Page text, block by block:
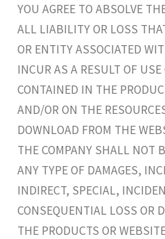
YOU AGREE TO ABSOLVE
ALL LIABILITY OR LOSS
OR ENTITY ASSOCIATED
INCUR AS A RESULT OF
CONTAINED IN THE
AND/OR ON THE
DOWNLOAD FROM THE
THE COMPANY SHALL NOT
ANY TYPE OF DAMAGES,
INDIRECT, SPECIAL,
CONSEQUENTIAL LOSS OR
THE PRODUCTS OR